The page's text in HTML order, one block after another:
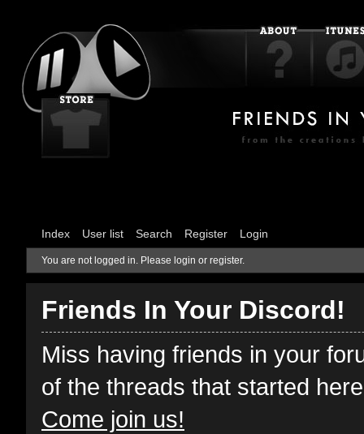
Index User list Search Register Login
You are not logged in. Please login or register.
Friends In Your Discord!
Miss having friends in your
of the threads that started
Come join us!